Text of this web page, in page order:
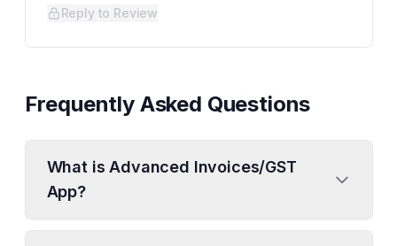
Reply to Review
Frequently Asked Questions
What is Advanced Invoices/GST
App?